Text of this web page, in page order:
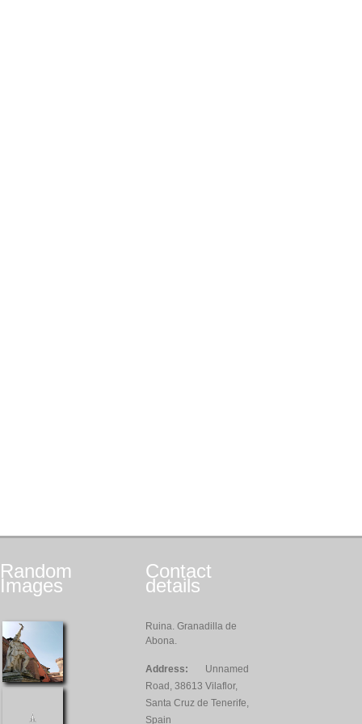
Random
Images
Contact
details
Ruina. Granadilla de
Abona.
Address:
Unnamed
Road, 38613 Vilaflor,
Santa Cruz de Tenerife,
Spain